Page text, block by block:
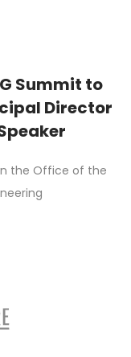
Summit to
Director
Speaker
the Office of the